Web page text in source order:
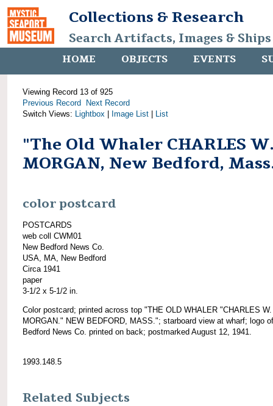
Collections & Research
Search Artifacts, Images &
HOME OBJECTS EVENTS
Viewing Record 13 of 925
Previous Record
Next Record
Switch Views: Lightbox Image List List
"The Old Whaler CHARLES
MORGAN, New Bedford,
color postcard
POSTCARDS
web coll CWM01
New Bedford News Co.
USA, MA, New Bedford
Circa 1941
paper
3-1/2 x 5-1/2 in.
Color postcard; printed across top "THE OLD WHALER "CHARLES W.
MORGAN." NEW BEDFORD, MASS."; starboard view at wharf; logo
Bedford News Co. printed on back; postmarked August 12, 1941.
1993.148.5
Related Subjects